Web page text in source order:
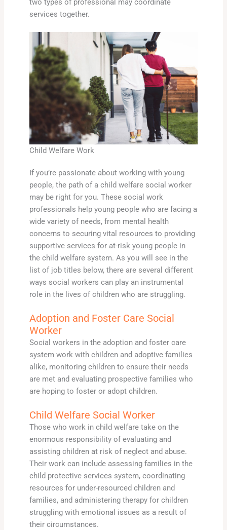
two types of professional may coordinate
services together.
Child Welfare Work
If you’re passionate about working with young
people, the path of a child welfare social worker
may be right for you. These social work
professionals help young people who are facing a
wide variety of needs, from mental health
concerns to securing vital resources to providing
supportive services for at-risk young people in
the child welfare system. As you will see in the
list of job titles below, there are several different
ways social workers can play an instrumental
role in the lives of children who are struggling.
Adoption and Foster Care Social
Worker
Social workers in the adoption and foster care
system work with children and adoptive families
alike, monitoring children to ensure their needs
are met and evaluating prospective families who
are hoping to foster or adopt children.
Child Welfare Social Worker
Those who work in child welfare take on the
enormous responsibility of evaluating and
assisting children at risk of neglect and abuse.
Their work can include assessing families in the
child protective services system, coordinating
resources for under-resourced children and
families, and administering therapy for children
struggling with emotional issues as a result of
their circumstances.